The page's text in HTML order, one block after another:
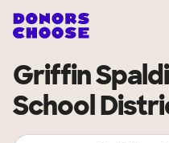
Griffin
School